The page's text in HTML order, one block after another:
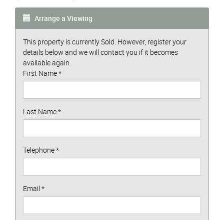
Arrange a Viewing
This property is currently Sold. However, register your
details below and we will contact you if it becomes
available again.
First Name*
Last Name*
Telephone*
Email *